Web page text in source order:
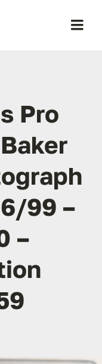
Pro
99 –
–